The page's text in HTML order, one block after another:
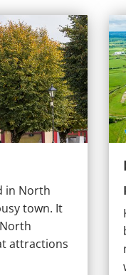
in North
town. It
attractions